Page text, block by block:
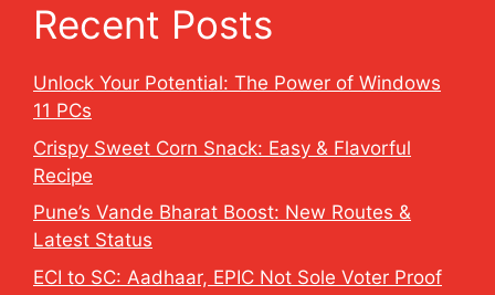
Recent Posts
Unlock Your Potential: The Power of Windows
11 PCs
Crispy Sweet Corn Snack: Easy & Flavorful
Recipe
Pune’s Vande Bharat Boost: New Routes &
Latest Status
ECI to SC: Aadhaar, EPIC Not Sole Voter Proof